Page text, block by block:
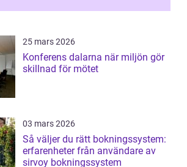
25 mars 2026
Konferens dalarna när miljön gör
skillnad för mötet
03 mars 2026
Så väljer du rätt bokningssystem:
erfarenheter från användare av
sirvoy bokningssystem